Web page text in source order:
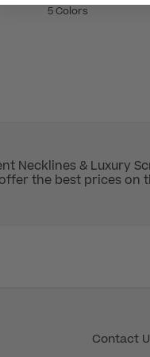
5 Colors
Necklines & Luxury
the best prices on
Contact